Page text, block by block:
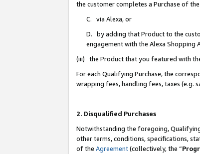
the customer completes a Purchase of
C. via Alexa, or
D. by adding that Product to the
engagement with the Alexa Shopping
(iii) the Product that you featured with
For each Qualifying Purchase, the
wrapping fees, handling fees, taxes (e.g.
2. Disqualified Purchases
Notwithstanding the foregoing,
other terms, conditions, specifications,
of the Agreement(collectively, the “